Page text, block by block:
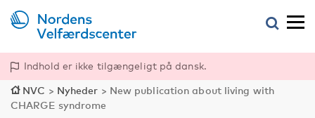
Indhold er ikke tilgængeligt på dansk.
NVC > Nyheder > New publication about living with
CHARGE syndrome